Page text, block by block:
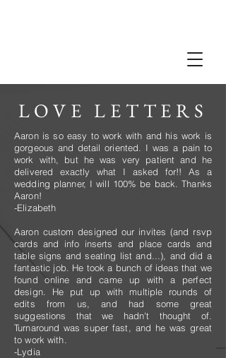
LOVE LETTERS
Aaron is so easy to work with and his work is
gorgeous and detail oriented. I was a pain to
work with, but he was very patient and he
delivered exactly what I asked for!! As a
wedding planner, I will 100% be back. Thanks
Aaron!
-Elizabeth
Aaron custom designed our invites (and rsvp
cards and info inserts and place cards and
table signs and seating list and...), and did a
fantastic job. He took a bunch of ideas that we
found online and came up with a perfect
design. He put up with multiple rounds of
edits from us, and had some great
suggestions that we hadn't thought of.
Turnaround was super fast, and he was great
to work with.
-Lydia